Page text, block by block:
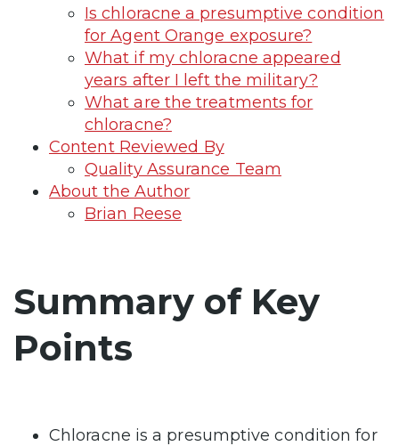
Is chloracne a presumptive condition
for Agent Orange exposure?
What if my chloracne appeared
years after I left the military?
What are the treatments for
chloracne?
Content Reviewed By
Quality Assurance Team
About the Author
Brian Reese
Summary of Key
Points
Chloracne is a presumptive condition for